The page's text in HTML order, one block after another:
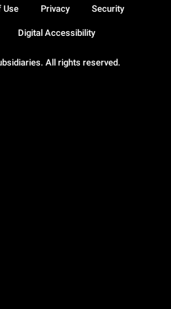
All rights reserved.
Use Privacy Security
Digital Accessibility